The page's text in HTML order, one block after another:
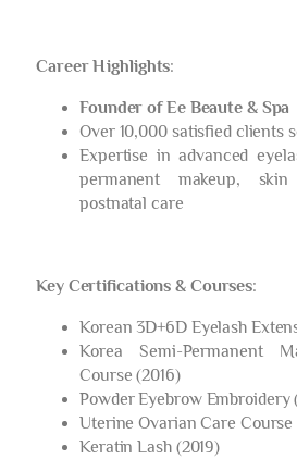
Career Highlights:
Founder of Ee Beaute & Spa
Over 10,000 satisfied clients
Expertise in advanced
permanent makeup,
postnatal care
Key Certifications & Courses:
Korean 3D+6D Eyelash
Korea Semi-Permanent
Course (2016)
Powder Eyebrow Embroidery
Uterine Ovarian Care Course
Keratin Lash (2019)